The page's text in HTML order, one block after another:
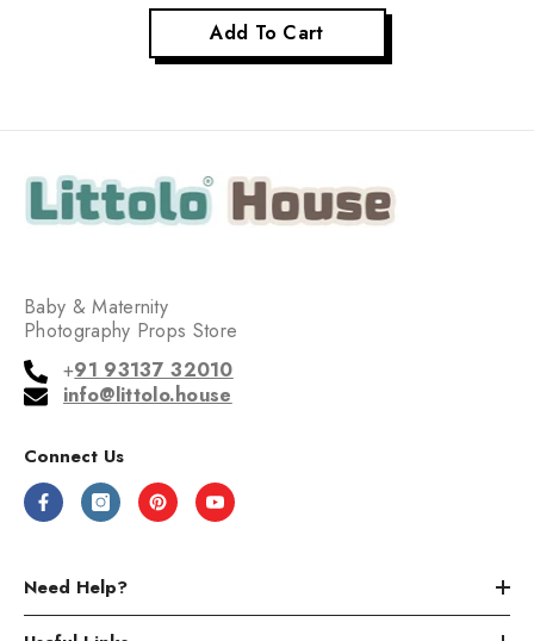
Add To Cart
Baby & Maternity
Photography Props Store
+91 93137 32010
info@littolo.house
Connect Us
Need Help?